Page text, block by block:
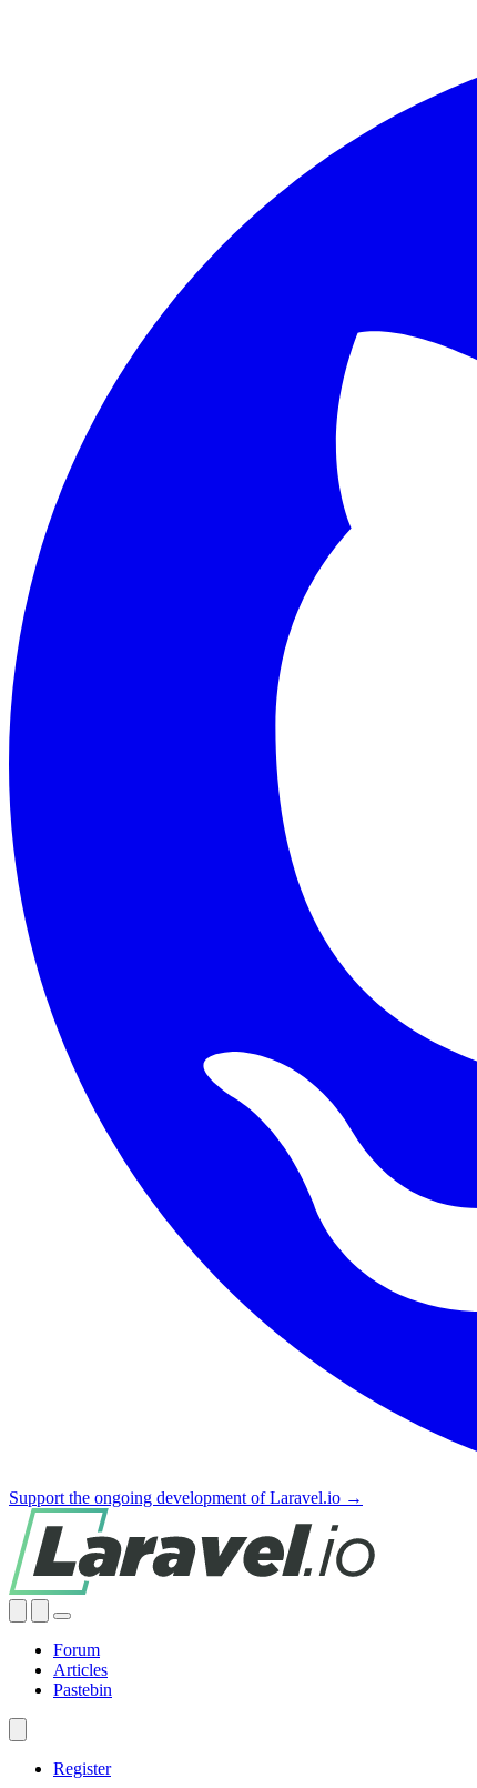
Support the ongoing development of Laravel.io →
Forum
Articles
Pastebin
Register